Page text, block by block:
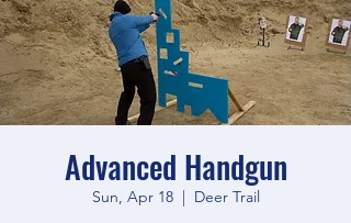
Advanced Handgun
Sun, Apr 18
  |
Deer Trail